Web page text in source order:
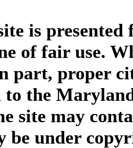
is
of fair use.
part, proper
the
site may
be under